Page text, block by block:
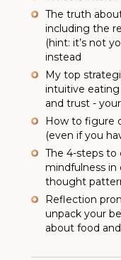
The truth
including the
(hint: it’s not
instead
My top
intuitive
and trust -
How to figure
(even if you
The 4-steps to
mindfulness in
thought
Reflection
unpack your
about food